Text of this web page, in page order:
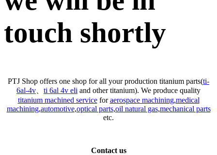
touch shortly
PTJ Shop offers one shop for all your production titanium parts(ti-
6al-4v
ti 6al 4v eli and other titanium). We produce quality
titanium machined serviceforaerospace machining,medical
machining,automotive,optical parts,oil natural gas,mechanical parts
etc.
Contact us